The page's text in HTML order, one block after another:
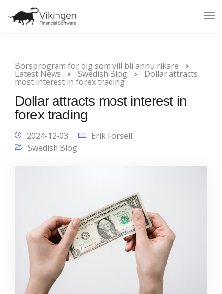
Börsprogram för dig som vill bli ännu rikare
Latest News Swedish Blog Dollar attracts
most interest in forex trading
Dollar attracts most interest in
forex trading
2024-12-03
Erik Forsell
Swedish Blog